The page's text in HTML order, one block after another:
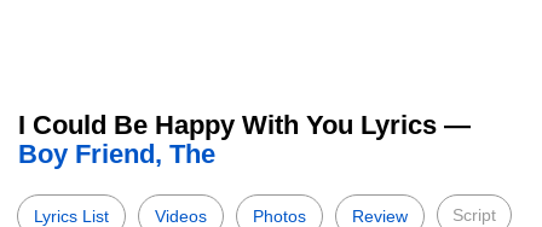
I Could Be Happy With You Lyrics —
Boy Friend, The
Lyrics List Videos Photos Review Script